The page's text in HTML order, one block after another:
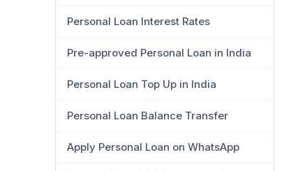
Personal Loan Interest Rates
Pre-approved Personal Loan in India
Personal Loan Top Up in India
Personal Loan Balance Transfer
Apply Personal Loan on WhatsApp